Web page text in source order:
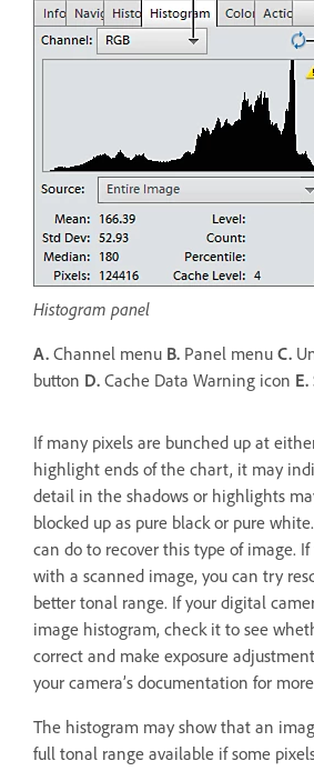
Histogram panel
A. Channel menu B. Panel menu C.
button D. Cache Data Warning icon E.
If many pixels are bunched up at
highlight ends of the chart, it may
detail in the shadows or highlights
blocked up as pure black or pure
can do to recover this type of image.
with a scanned image, you can try
better tonal range. If your digital
image histogram, check it to see
correct and make exposure
your camera’s documentation for
The histogram may show that an
full tonal range available if some